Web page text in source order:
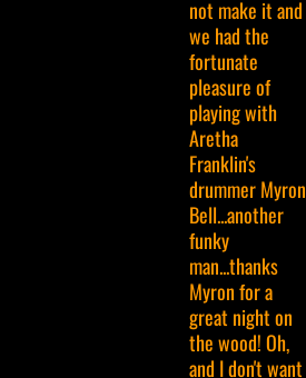
not make it and
we had the
fortunate
pleasure of
playing with
Aretha
Franklin's
drummer Myron
Bell...another
funky
man...thanks
Myron for a
great night on
the wood! Oh,
and I don't want